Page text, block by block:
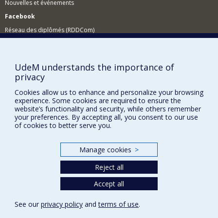
Nouvelles et événements
Facebook
Réseau des diplômés (RDDCom)
BESOIN D'AIDE?
Plan du site
Signaler une erreur
Accessibilité
FACULTÉ DES ARTS ET DES SCIENCES
Nos départements et écoles
Nos centres d'études
Privacy
UdeM understands the importance of
privacy
Cookies allow us to enhance and personalize your browsing
experience. Some cookies are required to ensure the
website’s functionality and security, while others remember
your preferences. By accepting all, you consent to our use
of cookies to better serve you.
Manage cookies >
Reject all
Accept all
See our privacy policy andterms of use.